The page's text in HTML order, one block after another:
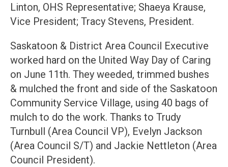
Linton, OHS Representative; Shaeya Krause,
Vice President; Tracy Stevens, President.
Saskatoon & District Area Council Executive
worked hard on the United Way Day of Caring
on June 11th. They weeded, trimmed bushes
& mulched the front and side of the Saskatoon
Community Service Village, using 40 bags of
mulch to do the work. Thanks to Trudy
Turnbull (Area Council VP), Evelyn Jackson
(Area Council S/T) and Jackie Nettleton (Area
Council President).